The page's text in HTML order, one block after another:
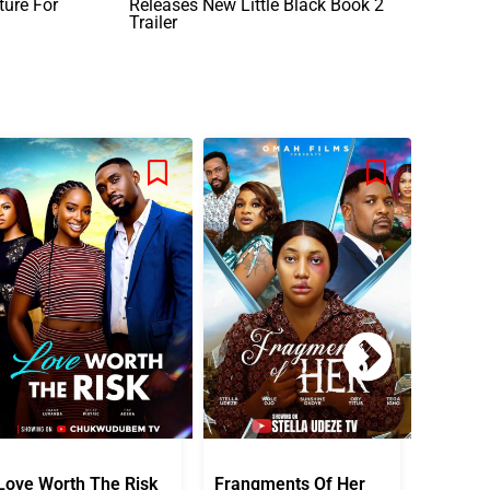
For
Releases New Little Black Book 2
Trailer
Worth The Risk Frangments Of Her